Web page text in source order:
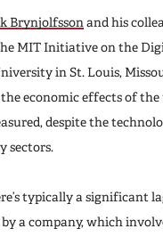
Brynjolfsson and his
MIT Initiative on the
in St. Louis,
economic effects of the
despite the
sectors.
typically a significant
a company, which